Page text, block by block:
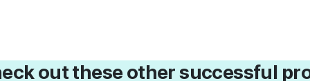
out these other successful